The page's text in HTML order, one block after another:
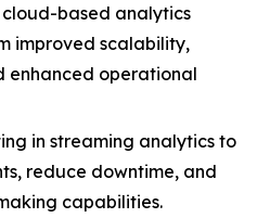
based analytics
improved scalability,
enhanced operational
in streaming analytics to
reduce downtime, and
capabilities.